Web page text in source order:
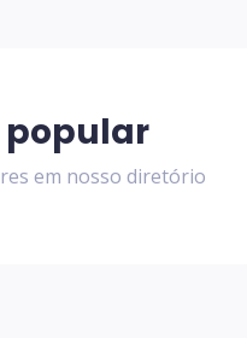
popular
em nosso diretório